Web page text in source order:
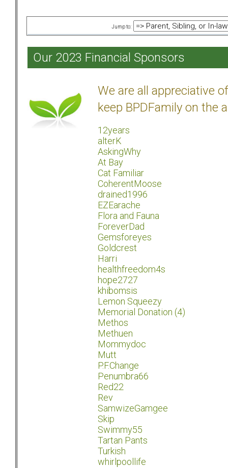
Jump to:
Our 2023 Financial Sponsors
We are all appreciative
keep BPDFamily on the
12years
alterK
AskingWhy
At Bay
Cat Familiar
CoherentMoose
drained1996
EZEarache
Flora and Fauna
ForeverDad
Gemsforeyes
Goldcrest
Harri
healthfreedom4s
hope2727
khibomsis
Lemon Squeezy
Memorial Donation (4)
Methos
Methuen
Mommydoc
Mutt
P.F.Change
Penumbra66
Red22
Rev
SamwizeGamgee
Skip
Swimmy55
Tartan Pants
Turkish
whirlpoollife